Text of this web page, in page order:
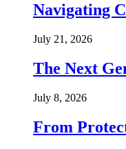
Navigating
July 21, 2026
The Next
July 8, 2026
From